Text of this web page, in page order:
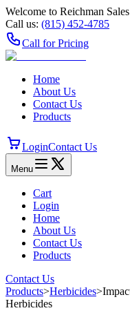
Welcome to Reichman
Call us: (815) 452‑4785
Call for Pricing
Home
About Us
Contact Us
Products
LoginContact Us
Menu
Cart
Login
Home
About Us
Contact Us
Products
Contact Us
Products>Herbicides>
Herbicides